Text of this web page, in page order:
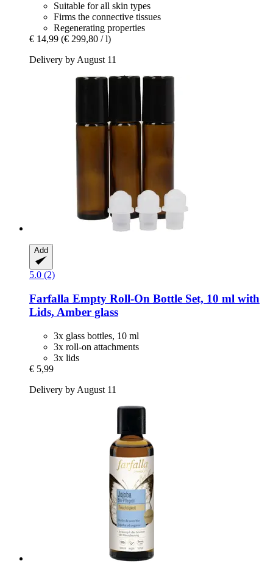
Suitable for all skin types
Firms the connective tissues
Regenerating properties
€ 14,99 (€ 299,80 / l)
Delivery by August 11
Add
5.0 (2)
Farfalla Empty Roll-​On Bottle Set, 10 ml with
Lids, Amber glass
3x glass bottles, 10 ml
3x roll-on attachments
3x lids
€ 5,99
Delivery by August 11